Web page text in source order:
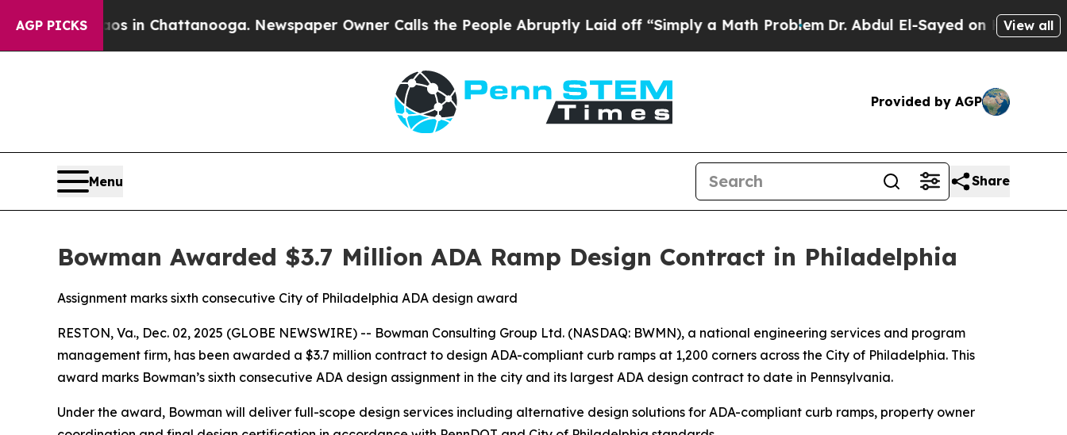
AGP PICKS
Chaos in Chattanooga. Newspaper Owner Calls the People Abruptly Laid off “Simply a Math ProblemDr. Abdul El-Sayed on HistoricView all
Provided by AGP
Menu Share
Bowman Awarded $3.7 Million ADA Ramp Design Contract in Philadelphia
Assignment marks sixth consecutive City of Philadelphia ADA design award
RESTON, Va., Dec. 02, 2025 (GLOBE NEWSWIRE) -- Bowman Consulting Group Ltd. (NASDAQ: BWMN), a national engineering services and program
management firm, has been awarded a $3.7 million contract to design ADA-compliant curb ramps at 1,200 corners across the City of Philadelphia. This
award marks Bowman’s sixth consecutive ADA design assignment in the city and its largest ADA design contract to date in Pennsylvania.
Under the award, Bowman will deliver full-scope design services including alternative design solutions for ADA-compliant curb ramps, property owner